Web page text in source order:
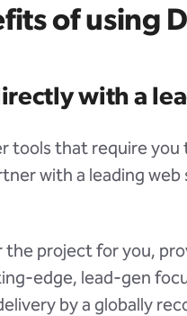
of using
with a
tools that require
with a leading
the project for you,
edge, lead-gen
by a globally